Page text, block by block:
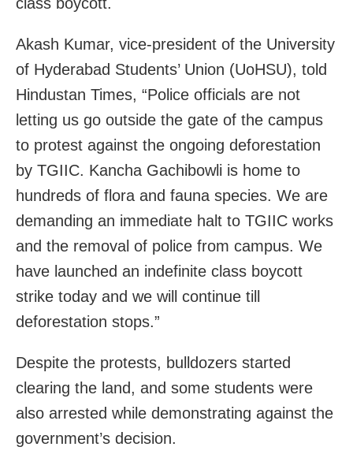
Akash Kumar, vice-president of the University
of Hyderabad Students’ Union (UoHSU), told
Hindustan Times, “Police officials are not
letting us go outside the gate of the campus
to protest against the ongoing deforestation
by TGIIC. Kancha Gachibowli is home to
hundreds of flora and fauna species. We are
demanding an immediate halt to TGIIC works
and the removal of police from campus. We
have launched an indefinite class boycott
strike today and we will continue till
deforestation stops.”
Despite the protests, bulldozers started
clearing the land, and some students were
also arrested while demonstrating against the
government’s decision.